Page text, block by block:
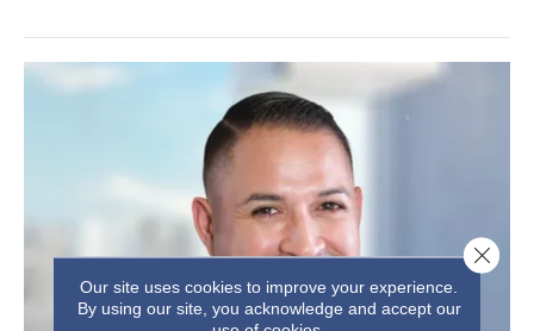
Our site uses cookies to improve your experience.
By using our site, you acknowledge and accept our
Close